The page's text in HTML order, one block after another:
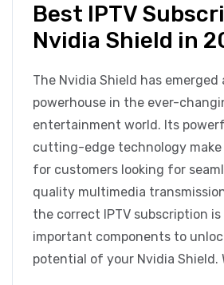
Best IPTV
Nvidia Shield in
The Nvidia Shield has emerged
powerhouse in the ever-
entertainment world. Its
cutting-edge technology
for customers looking for
quality multimedia
the correct IPTV subscription
important components to
potential of your Nvidia Shield.